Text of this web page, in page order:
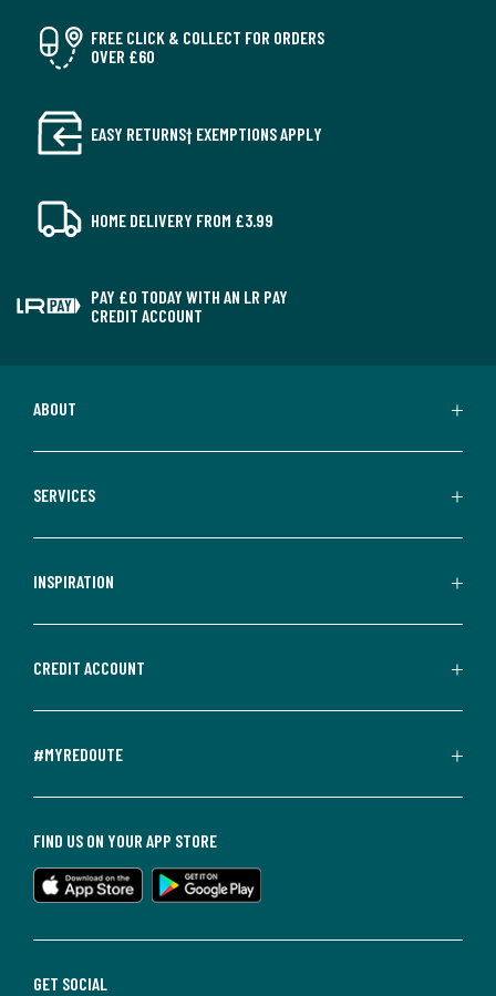
FREE CLICK & COLLECT FOR ORDERS
OVER £60
EASY RETURNS† EXEMPTIONS APPLY
HOME DELIVERY FROM £3.99
PAY £0 TODAY WITH AN LR PAY
CREDIT ACCOUNT
ABOUT
SERVICES
INSPIRATION
CREDIT ACCOUNT
#MYREDOUTE
GET SOCIAL
FIND US ON YOUR APP STORE